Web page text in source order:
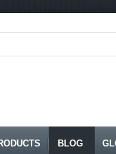
BLOG